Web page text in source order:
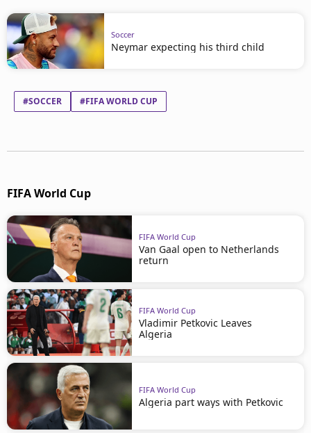
Soccer
Neymar expecting his third child
#SOCCER #FIFA WORLD CUP
FIFA World Cup
FIFA World Cup
Van Gaal open to Netherlands
return
FIFA World Cup
Vladimir Petkovic Leaves
Algeria
FIFA World Cup
Algeria part ways with Petkovic